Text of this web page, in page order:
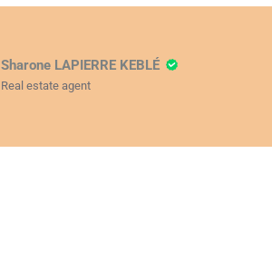
Sharone LAPIERRE KEBLÉ
Real estate agent